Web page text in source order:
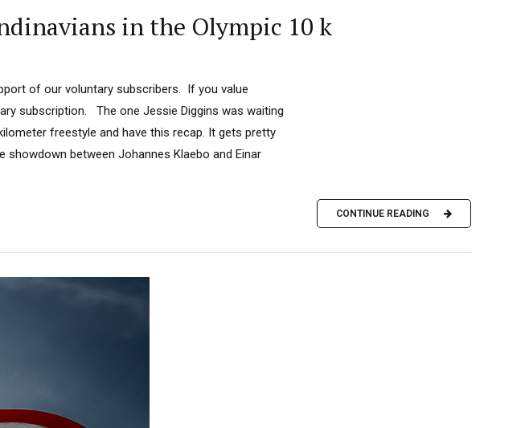
in the Olympic 10 k
of our voluntary subscribers. If you value
subscription. The one Jessie Diggins was waiting
freestyle and have this recap. It gets pretty
showdown between Johannes Klaebo and Einar
CONTINUE READING